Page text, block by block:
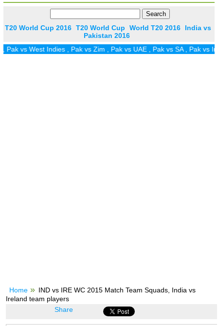
T20 World Cup 2016 T20 World Cup World T20 2016
India vs
Pakistan 2016
West Indies ,Pak vs Zim, Pak vs UAE,Pak vs SA,Pak vs Ireland
Home
IND vs IRE WC 2015 Match Team Squads, India vs
Ireland team players
Share